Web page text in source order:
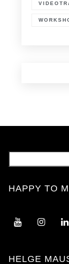
HAPPY TO
HELGE